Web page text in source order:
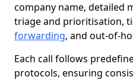
company name, detailed
triage and prioritisation,
forwarding, and out-of-
Each call follows
protocols, ensuring